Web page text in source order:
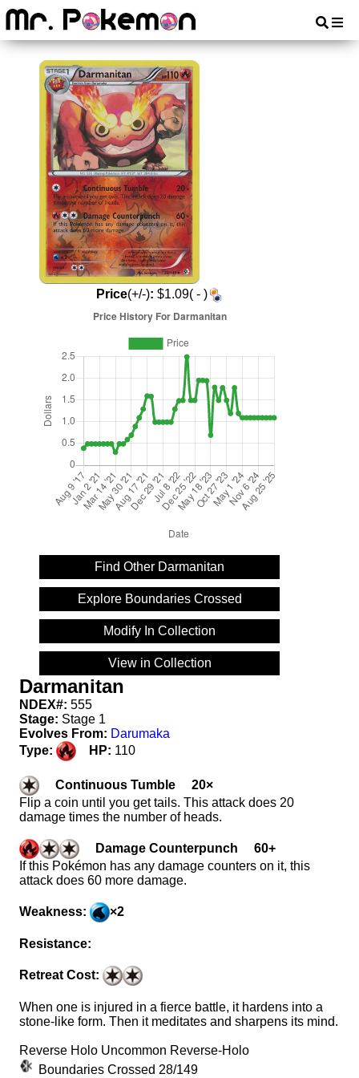
Price(+/-): $1.09( - )
Find Other Darmanitan
Explore Boundaries Crossed
Modify In Collection
View in Collection
Darmanitan
NDEX#: 555
Stage: Stage 1
Evolves From: Darumaka
Type:
HP: 110
Continuous Tumble 20×
Flip a coin until you get tails. This attack does 20
damage times the number of heads.
Damage Counterpunch 60+
If this Pokémon has any damage counters on it, this
attack does 60 more damage.
Weakness: ×2
Resistance:
Retreat Cost:
When one is injured in a fierce battle, it hardens into a
stone-like form. Then it meditates and sharpens its mind.
Reverse Holo Uncommon Reverse-Holo
Boundaries Crossed 28/149